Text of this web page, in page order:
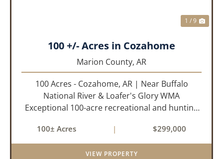
1 / 9
100 +/- Acres in Cozahome
Marion County, AR
100 Acres - Cozahome, AR | Near Buffalo
National River & Loafer's Glory WMA
Exceptional 100-acre recreational and hunting
the heart of the Ozark Mountains. With county
road frontage and electric availab...
100± Acres | $299,000
VIEW PROPERTY